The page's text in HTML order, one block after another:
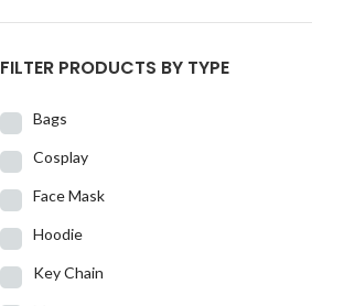
FILTER PRODUCTS BY TYPE
Bags
Cosplay
Face Mask
Hoodie
Key Chain